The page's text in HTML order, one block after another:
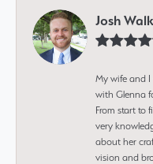
Josh
My wife and
with Glenna
From start to
very
about her
vision and